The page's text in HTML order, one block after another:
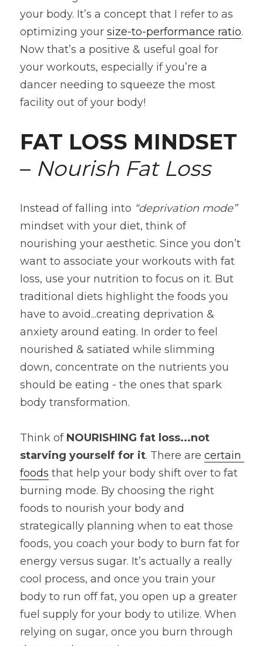
your body. It’s a concept that I refer to as
optimizing your size-to-performance ratio.
Now that’s a positive & useful goal for
your workouts, especially if you’re a
dancer needing to squeeze the most
facility out of your body!
FAT LOSS MINDSET
– Nourish Fat Loss
Instead of falling into
“deprivation mode”
mindset with your diet, think of
nourishing your aesthetic. Since you don’t
want to associate your workouts with fat
loss, use your nutrition to focus on it. But
traditional diets highlight the foods you
have to avoid...creating deprivation &
anxiety around eating. In order to feel
nourished & satiated while slimming
down, concentrate on the nutrients you
should be eating - the ones that spark
body transformation.
Think of NOURISHING fat loss...not
starving yourself for it. There are certain
foods that help your body shift over to fat
burning mode. By choosing the right
foods to nourish your body and
strategically planning when to eat those
foods, you coach your body to burn fat for
energy versus sugar. It’s actually a really
cool process, and once you train your
body to run off fat, you open up a greater
fuel supply for your body to utilize. When
relying on sugar, once you burn through